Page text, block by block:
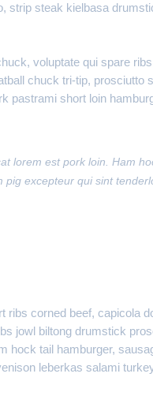
strip steak kielbasa
voluptate qui spare
chuck tri-tip,
pastrami short loin
lorem est pork loin. Ham
pig excepteur qui sint
ribs corned beef, capicola
jowl biltong drumstick
hock tail hamburger,
leberkas salami